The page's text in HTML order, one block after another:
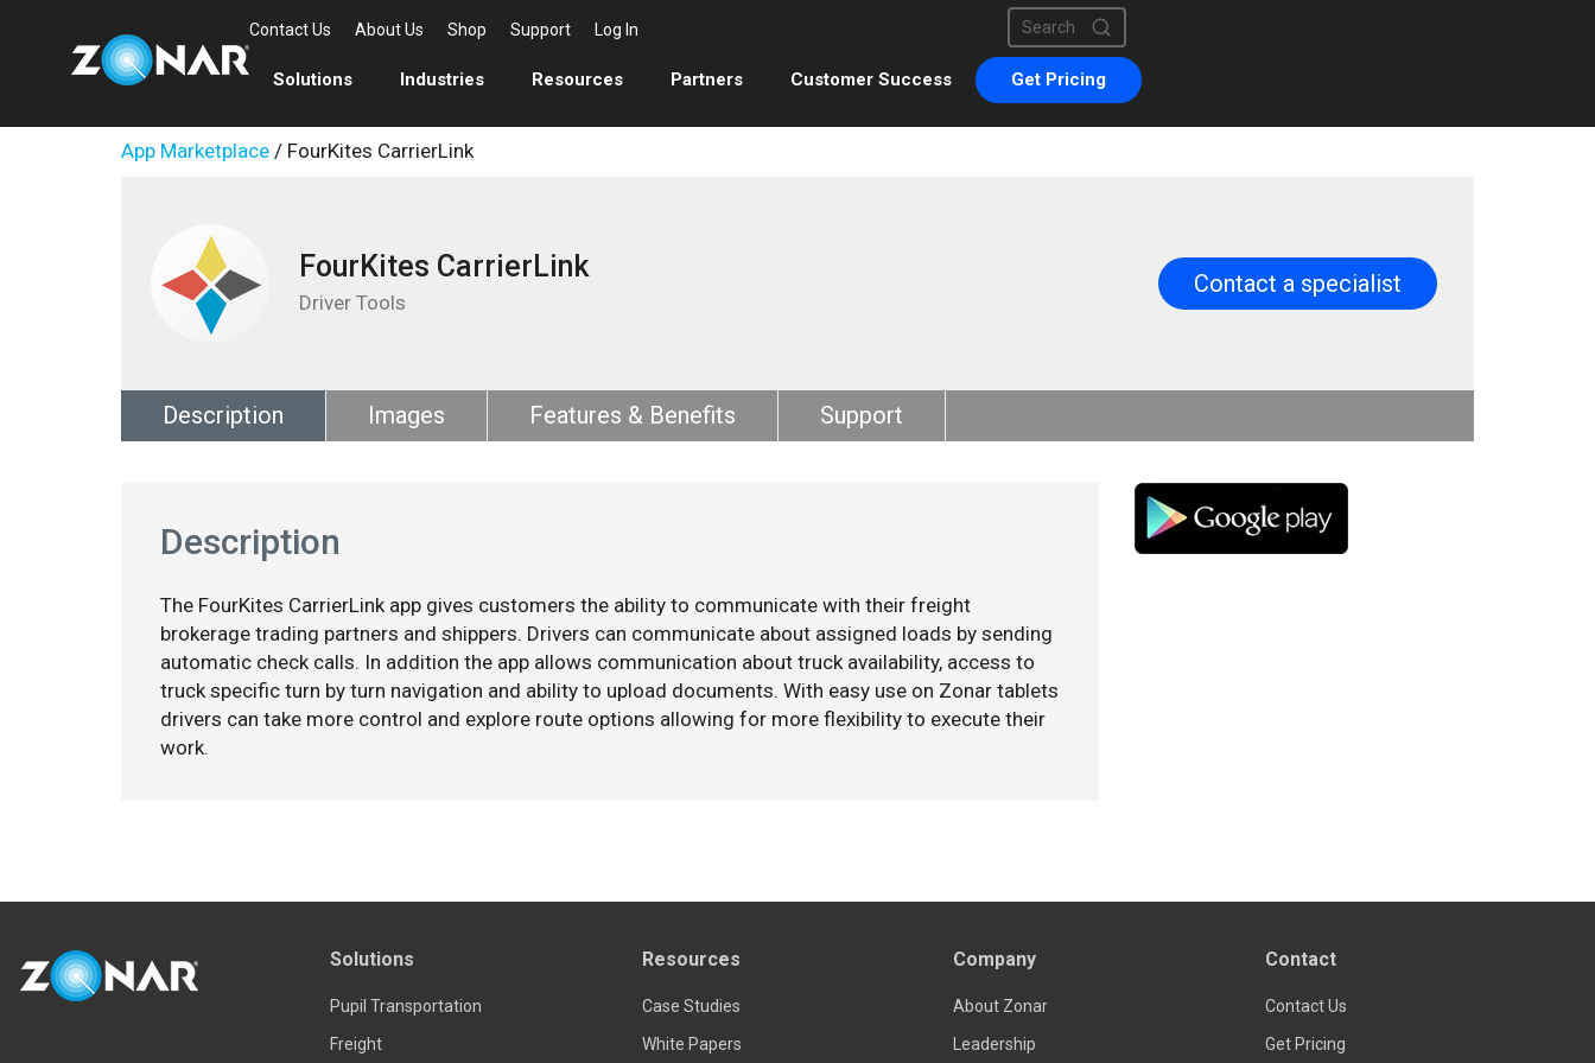
Contact Us About Us Shop Support Log In
This is a search field with an auto-suggest feature attached.
There are no suggestions because the search field is empty.
Solutions Industries Resources Partners Customer Success Get Pricing
App Marketplace / FourKites CarrierLink
FourKites CarrierLink
Driver Tools
Contact a specialist
Description Images Features & Benefits Support
Description
The FourKites CarrierLink app gives customers the ability to communicate with their freight
brokerage trading partners and shippers. Drivers can communicate about assigned loads by sending
automatic check calls. In addition the app allows communication about truck availability, access to
truck specific turn by turn navigation and ability to upload documents. With easy use on Zonar tablets
drivers can take more control and explore route options allowing for more flexibility to execute their
work.
Solutions
Pupil Transportation
Freight
Resources
Case Studies
White Papers
Company
About Zonar
Leadership
Contact
Contact Us
Get Pricing